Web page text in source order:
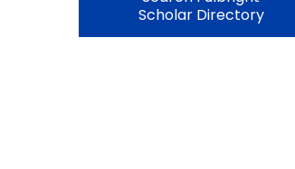
Scholar Directory